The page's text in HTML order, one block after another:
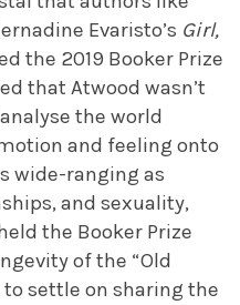
Evaristo’s Girl,
the 2019 Booker Prize
that Atwood wasn’t
the world
and feeling onto
wide-ranging as
and sexuality,
the Booker Prize
of the “Old
settle on sharing the